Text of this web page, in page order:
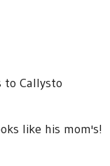
to Callysto
like his mom's!